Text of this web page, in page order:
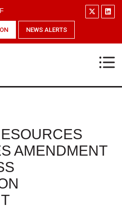
NEWS ALERTS
AMENDMENT